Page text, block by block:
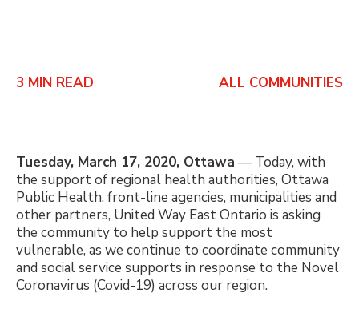
3 MIN READ ALL COMMUNITIES
Tuesday, March 17, 2020, Ottawa — Today, with
the support of regional health authorities, Ottawa
Public Health, front-line agencies, municipalities and
other partners, United Way East Ontario is asking
the community to help support the most
vulnerable, as we continue to coordinate community
and social service supports in response to the Novel
Coronavirus (Covid-19) across our region.